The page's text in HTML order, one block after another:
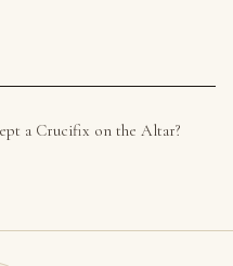
a Crucifix on the Altar?